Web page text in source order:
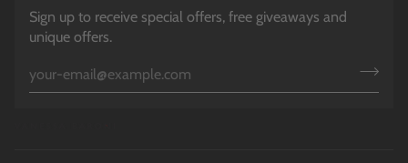
Sign up to receive special offers, free giveaways and
unique offers.